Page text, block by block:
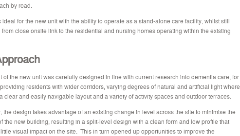
by road.
ideal for the new unit with the ability to operate as a stand-alone care facility, whilst still
close onsite link to the residential and nursing homes operating within the existing
of the new unit was carefully designed in line with current research into dementia care, for
residents with wider corridors, varying degrees of natural and artificial light where
clear and easily navigable layout and a variety of activity spaces and outdoor terraces.
the design takes advantage of an existing change in level across the site to minimise the
the new building, resulting in a split-level design with a clean form and low profile that
visual impact on the site. This in turn opened up opportunities to improve the